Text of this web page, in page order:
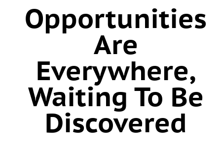
Opportunities
Are
Everywhere,
Waiting To Be
Discovered